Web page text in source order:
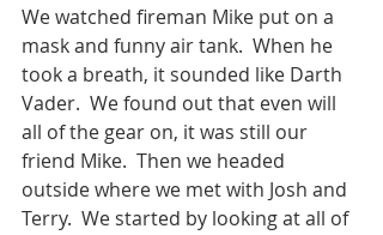
We watched fireman Mike put on a
mask and funny air tank.  When he
took a breath, it sounded like Darth
Vader.  We found out that even will
all of the gear on, it was still our
friend Mike.  Then we headed
outside where we met with Josh and
Terry.  We started by looking at all of